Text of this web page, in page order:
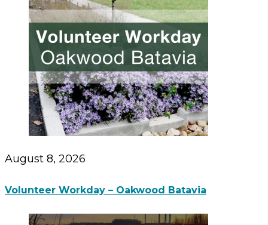
August 8, 2026
Volunteer Workday – Oakwood Batavia